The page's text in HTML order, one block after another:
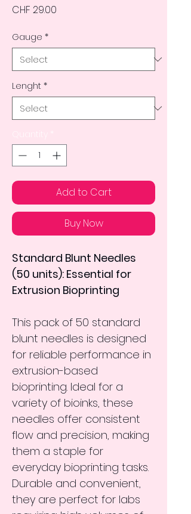
CHF 29.00
Gauge *
Lenght *
Add to Cart
Buy Now
Standard Blunt Needles
(50 units): Essential for
Extrusion Bioprinting
This pack of 50 standard
blunt needles is designed
for reliable performance in
extrusion-based
bioprinting. Ideal for a
variety of bioinks, these
needles offer consistent
flow and precision, making
them a staple for
everyday bioprinting tasks.
Durable and convenient,
they are perfect for labs